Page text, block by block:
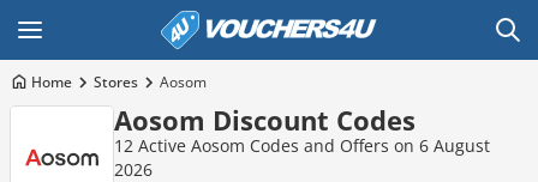
Home Stores Aosom
Aosom Discount Codes
12 Active Aosom Codes and Offers on 6 August
2026